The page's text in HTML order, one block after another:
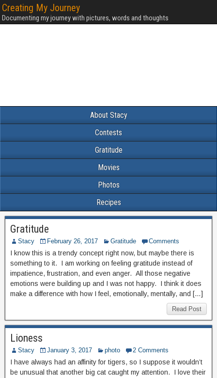
Creating My Journey
Documenting my journey with pictures, words and thoughts
About Stacy
Contests
Gratitude
Movies
Photos
Recipes
Gratitude
Stacy February 26, 2017 Gratitude Comments
I know this is a trendy concept right now, but maybe there is
something to it. I am working on feeling gratitude instead of
impatience, frustration, and even anger. All those negative
emotions were building up and I was not happy. I think it does
make a difference with how I feel, emotionally, mentally, and […]
Read Post
Lioness
Stacy January 3, 2017 photo 2 Comments
I have always had an affinity for tigers, so I suppose it wouldn’t
be unusual that another big cat caught my attention. I love their